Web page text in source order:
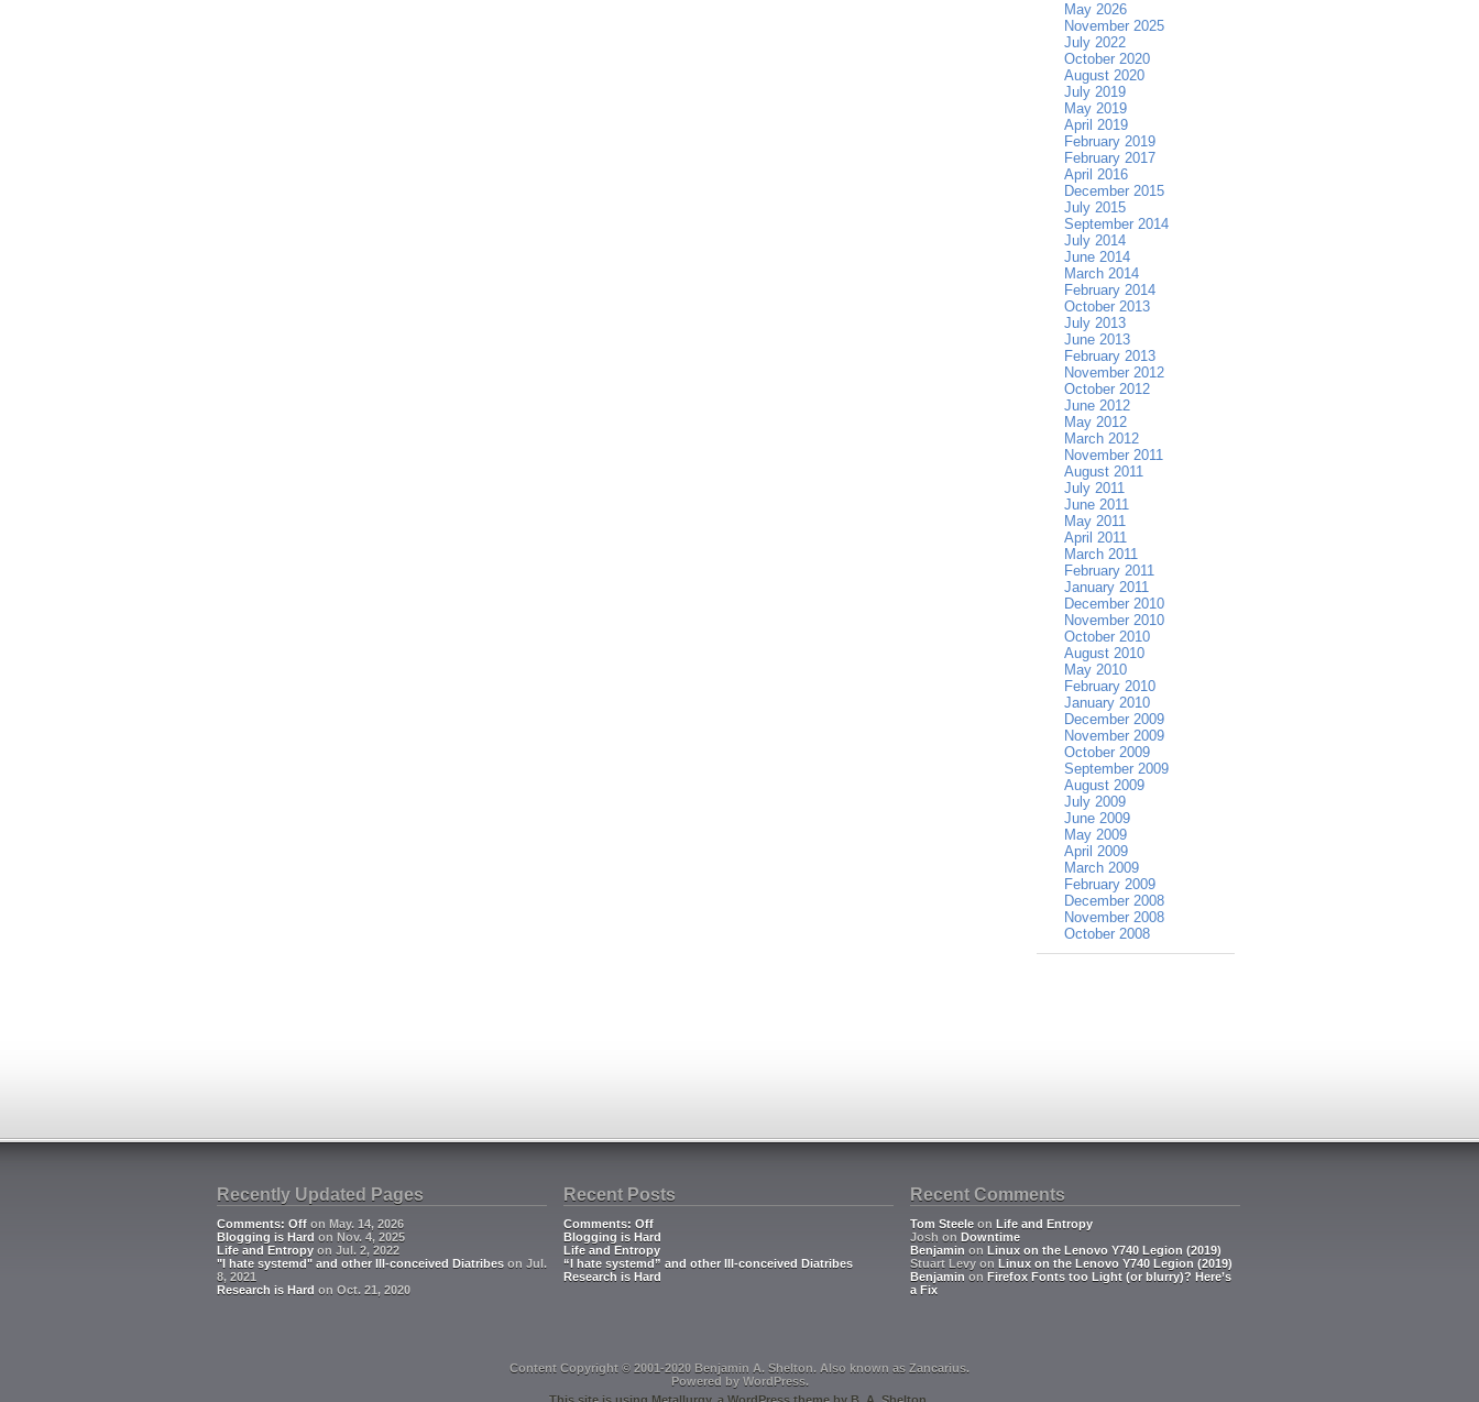
May 2026
November 2025
July 2022
October 2020
August 2020
July 2019
May 2019
April 2019
February 2019
February 2017
April 2016
December 2015
July 2015
September 2014
July 2014
June 2014
March 2014
February 2014
October 2013
July 2013
June 2013
February 2013
November 2012
October 2012
June 2012
May 2012
March 2012
November 2011
August 2011
July 2011
June 2011
May 2011
April 2011
March 2011
February 2011
January 2011
December 2010
November 2010
October 2010
August 2010
May 2010
February 2010
January 2010
December 2009
November 2009
October 2009
September 2009
August 2009
July 2009
June 2009
May 2009
April 2009
March 2009
February 2009
December 2008
November 2008
October 2008
Recently Updated Pages
Comments: Off on May. 14, 2026
Blogging is Hard on Nov. 4, 2025
Life and Entropy on Jul. 2, 2022
"I hate systemd" and other Ill-conceived Diatribes on Jul.
8, 2021
Research is Hard on Oct. 21, 2020
Recent Posts
Comments: Off
Blogging is Hard
Life and Entropy
“I hate systemd” and other Ill-conceived Diatribes
Research is Hard
Recent Comments
Tom Steele on Life and Entropy
Josh on Downtime
Benjamin on Linux on the Lenovo Y740 Legion (2019)
Stuart Levy on Linux on the Lenovo Y740 Legion (2019)
Benjamin on Firefox Fonts too Light (or blurry)? Here’s
a Fix
Content Copyright © 2001-2020 Benjamin A. Shelton. Also known as Zancarius.
Powered by WordPress.